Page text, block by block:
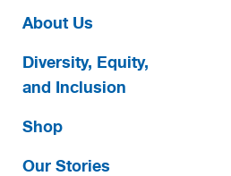
About Us
Diversity, Equity,
and Inclusion
Shop
Our Stories